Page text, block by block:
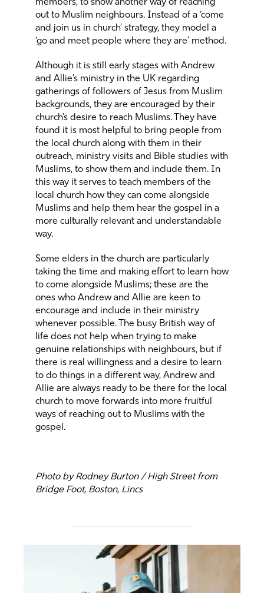
members, to show another way of reaching
out to Muslim neighbours. Instead of a ‘come
and join us in church’ strategy, they model a
‘go and meet people where they are’ method.
Although it is still early stages with Andrew
and Allie’s ministry in the UK regarding
gatherings of followers of Jesus from Muslim
backgrounds, they are encouraged by their
church’s desire to reach Muslims. They have
found it is most helpful to bring people from
the local church along with them in their
outreach, ministry visits and Bible studies with
Muslims, to show them and include them. In
this way it serves to teach members of the
local church how they can come alongside
Muslims and help them hear the gospel in a
more culturally relevant and understandable
way.
Some elders in the church are particularly
taking the time and making effort to learn how
to come alongside Muslims; these are the
ones who Andrew and Allie are keen to
encourage and include in their ministry
whenever possible. The busy British way of
life does not help when trying to make
genuine relationships with neighbours, but if
there is real willingness and a desire to learn
to do things in a different way, Andrew and
Allie are always ready to be there for the local
church to move forwards into more fruitful
ways of reaching out to Muslims with the
gospel.
Photo by Rodney Burton / High Street from
Bridge Foot, Boston, Lincs